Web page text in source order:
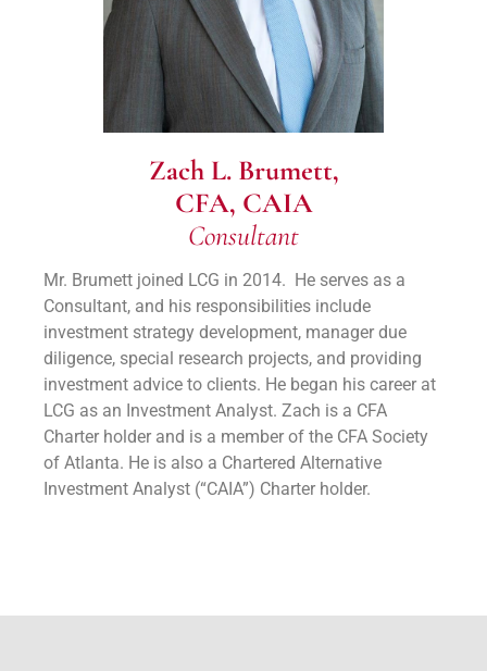
Zach L. Brumett,
CFA, CAIA
Consultant
Mr. Brumett joined LCG in 2014. He serves as a
Consultant, and his responsibilities include
investment strategy development, manager due
diligence, special research projects, and providing
investment advice to clients. He began his career at
LCG as an Investment Analyst. Zach is a CFA
Charter holder and is a member of the CFA Society
of Atlanta. He is also a Chartered Alternative
Investment Analyst (“CAIA”) Charter holder.